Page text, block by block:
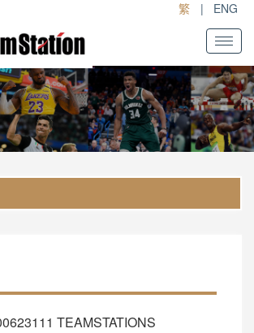
繁 | ENG
了解更多
TEAMSTATIONS